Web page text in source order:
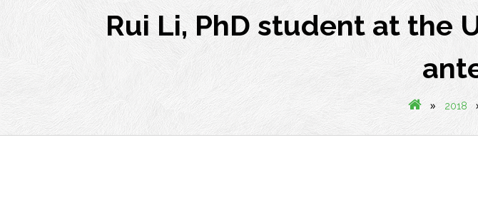
Rui Li, PhD student at the
» 2018